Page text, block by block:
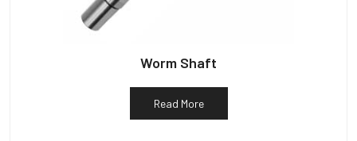
Worm Shaft
Read More